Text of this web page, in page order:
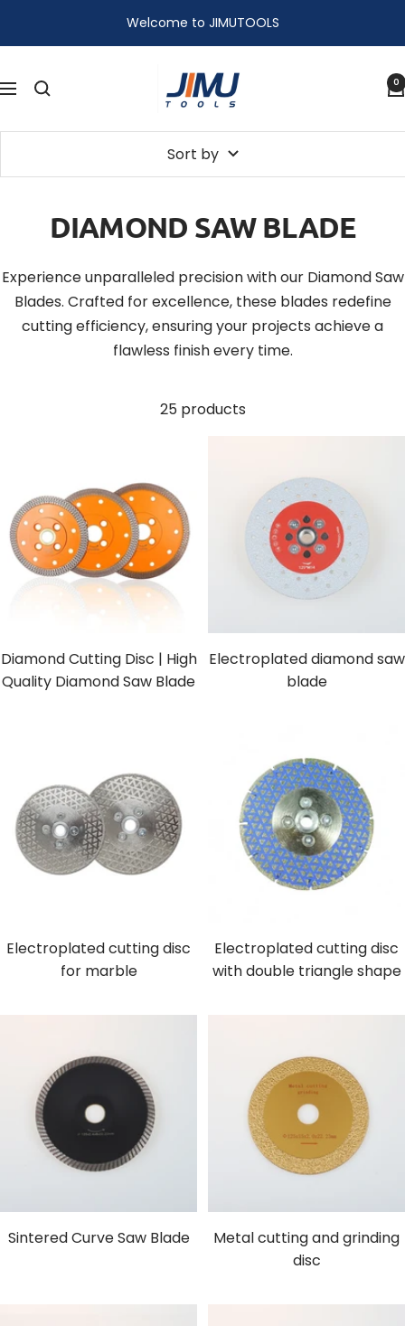
Welcome to JIMUTOOLS
Navigation
JIMU
TOOLS
0
Sort by
DIAMOND SAW BLADE
Experience unparalleled precision with our Diamond Saw
Blades. Crafted for excellence, these blades redefine
cutting efficiency, ensuring your projects achieve a
flawless finish every time.
25 products
Diamond Cutting Disc | High
Quality Diamond Saw Blade
Electroplated diamond saw
blade
Electroplated cutting disc
for marble
Electroplated cutting disc
with double triangle shape
Sintered Curve Saw Blade
Metal cutting and grinding
disc